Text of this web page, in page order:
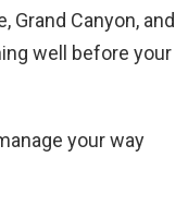
Grand Canyon, and
well before your
your way